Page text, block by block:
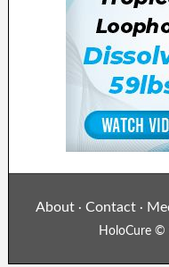
About ·Contact ·
HoloCure ©